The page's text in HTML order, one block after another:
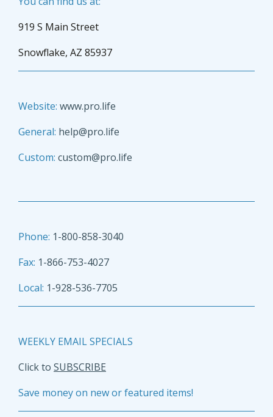
919 S Main Street
Snowflake, AZ 85937
Website: www.pro.life
General: help@pro.life
Custom: custom@pro.life
Phone: 1-800-858-3040
Fax: 1-866-753-4027
Local: 1-928-536-7705
WEEKLY EMAIL SPECIALS
Click to SUBSCRIBE
Save money on new or featured items!